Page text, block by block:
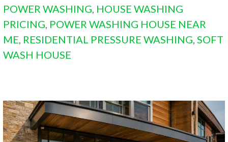
POWER WASHING HOUSE WASHING
PRICING POWER WASHING HOUSE NEAR
ME RESIDENTIAL PRESSURE WASHING ,SOFT
WASH HOUSE